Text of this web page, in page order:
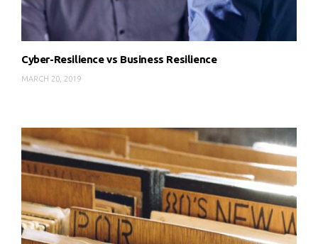
Cyber-Resilience vs Business Resilience
MARCH 20, 2019